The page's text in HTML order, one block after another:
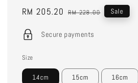
Sale
RM 205.20 Regular
RM 228.00 Sale
Secure payments
Size
14cm 15cm 16cm